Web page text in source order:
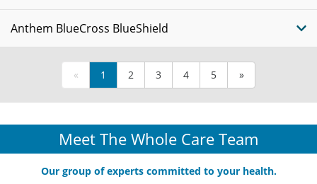
Anthem BlueCross BlueShield
« 1 2 3 4 5 »
Meet The Whole Care Team
Our group of experts committed to your health.